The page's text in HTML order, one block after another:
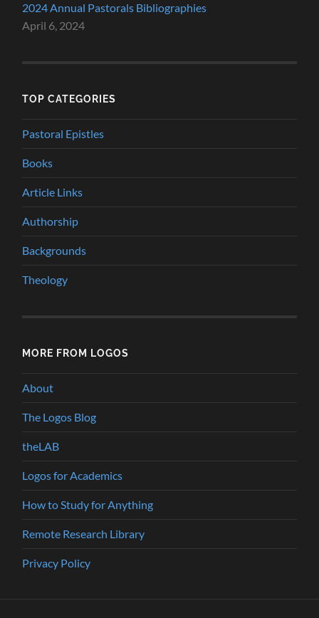
2024 Annual Pastorals Bibliographies
April 6, 2024
TOP CATEGORIES
Pastoral Epistles
Books
Article Links
Authorship
Backgrounds
Theology
MORE FROM LOGOS
About
The Logos Blog
theLAB
Logos for Academics
How to Study for Anything
Remote Research Library
Privacy Policy